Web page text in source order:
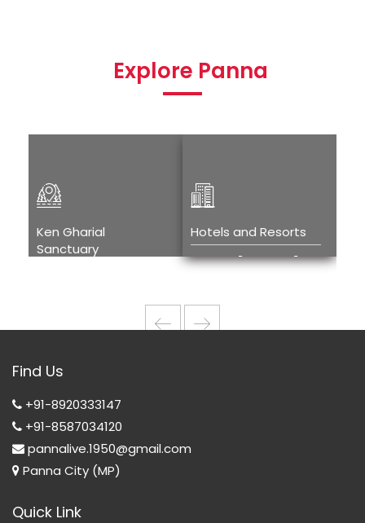
Explore Panna
Ken Gharial
Sanctuary
Hotels and Resorts
Hotels and
Find Us
+91-8920333147
+91-8587034120
pannalive.1950@gmail.com
Panna City (MP)
Quick Link